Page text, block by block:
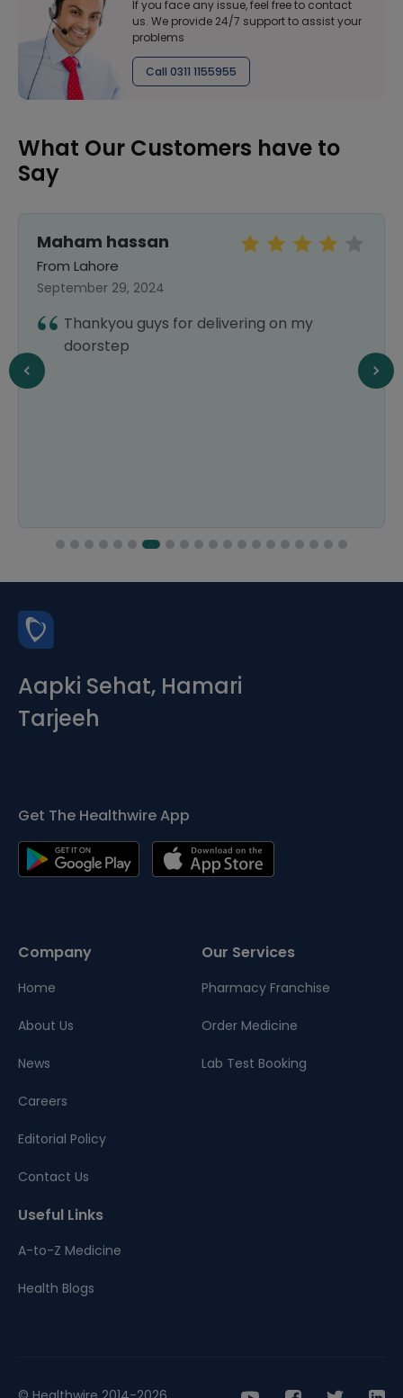
If you face any issue, feel free to contact
us. We provide 24/7 support to assist your
problems
Call 0311 1155955
What Our Customers have to
Say
Maham hassan
From Lahore
September 29, 2024
Thankyou guys for delivering on my
doorstep
Aapki Sehat, Hamari
Tarjeeh
Get The Healthwire App
Company
Home
About Us
News
Careers
Editorial Policy
Contact Us
Our Services
Pharmacy Franchise
Order Medicine
Lab Test Booking
Useful Links
A-to-Z Medicine
Health Blogs